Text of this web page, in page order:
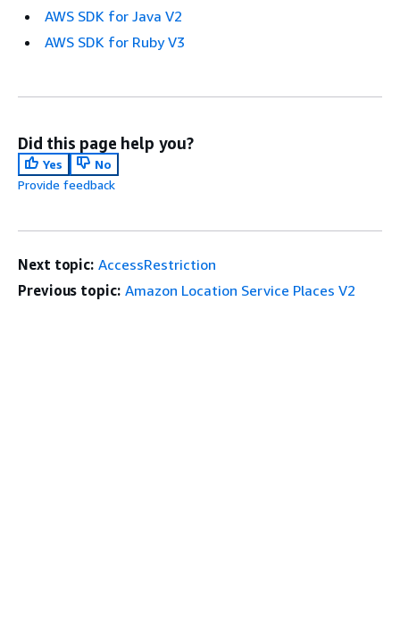
AWS SDK for Java V2
AWS SDK for Ruby V3
Did this page help you?
Yes
No
Provide feedback
Next topic: AccessRestriction
Previous topic: Amazon Location Service Places V2